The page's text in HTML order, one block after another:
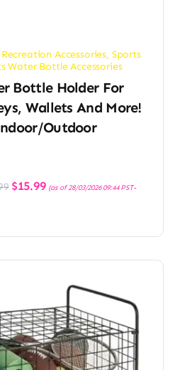
Accessories, Sports
Water Bottle Accessories
Bottle Holder For
Wallets And More!
Outdoor
Original
price
$15.99Current
price
(as of 28/03/2026 09:44 PST-